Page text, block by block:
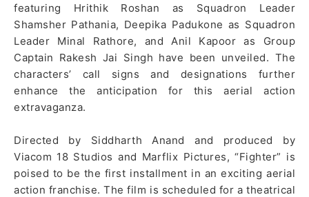
featuring Hrithik Roshan as Squadron Leader
Shamsher Pathania, Deepika Padukone as Squadron
Leader Minal Rathore, and Anil Kapoor as Group
Captain Rakesh Jai Singh have been unveiled. The
characters’ call signs and designations further
enhance the anticipation for this aerial action
extravaganza.
Directed by Siddharth Anand and produced by
Viacom 18 Studios and Marflix Pictures, “Fighter” is
poised to be the first installment in an exciting aerial
action franchise. The film is scheduled for a theatrical